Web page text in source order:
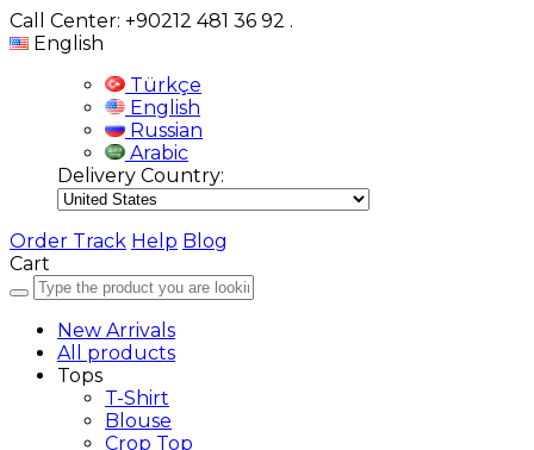
Call Center: +90212 481 36 92 .
English
Türkçe
English
Russian
Arabic
Delivery Country:
Order Track Help Blog
Cart
New Arrivals
All products
Tops
T-Shirt
Blouse
Crop Top